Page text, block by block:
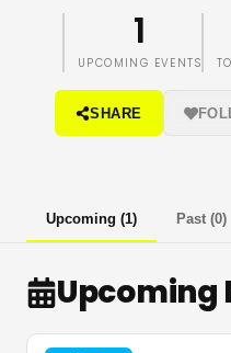
1
UPCOMING EVENTS
SHARE
Upcoming (1) Past (0)
Upcoming